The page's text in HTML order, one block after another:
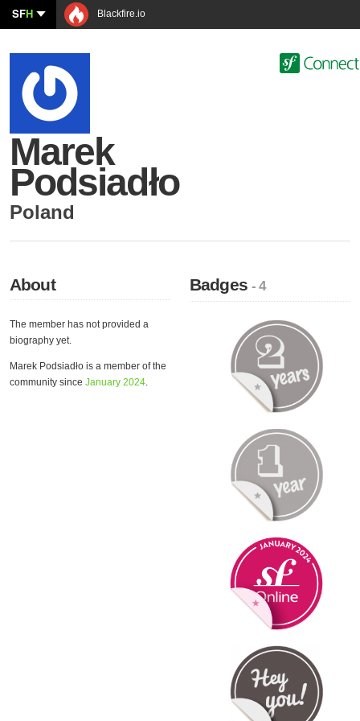
SFH Blackfire.io
Marek
Podsiadło
Poland
About
The member has not provided a
biography yet.
Marek Podsiadło is a member of the
community since January 2024.
Badges- 4